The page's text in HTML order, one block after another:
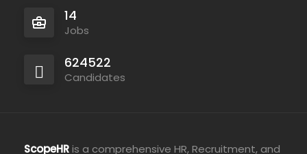
14
Jobs
624522
Candidates
ScopeHRis a comprehensive HR, Recruitment, and